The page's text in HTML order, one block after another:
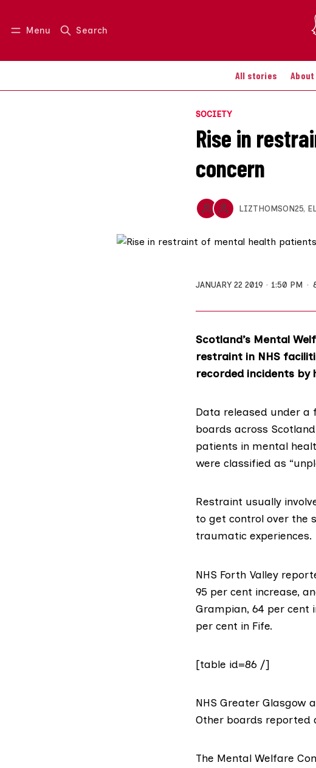
Menu Search
All stories About
Log in Join us
SOCIETY
Rise in
concern
LIZTHOMSON25,
JANUARY 22 2019 1:50 PM
Scotland’s Mental
restraint in NHS
recorded incidents by
Data released under
boards across
patients in mental
were classified as
Restraint usually
to get control over the
traumatic experiences.
NHS Forth Valley
95 per cent increase,
Grampian, 64 per cent
per cent in Fife.
[table id=86 /]
NHS Greater Glasgow
Other boards reported
The Mental Welfare